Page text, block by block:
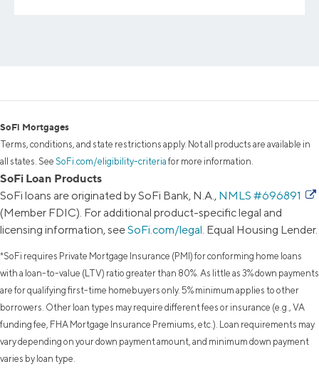
SoFi Mortgages
Terms, conditions, and state restrictions apply. Not all products are available in
all states. See SoFi.com/eligibility-criteria for more information.
SoFi Loan Products
SoFi loans are originated by SoFi Bank, N.A., NMLS #696891
(Member FDIC). For additional product-specific legal and
licensing information, seeSoFi.com/legal . Equal Housing Lender.
*SoFi requires Private Mortgage Insurance (PMI) for conforming home loans
with a loan-to-value (LTV) ratio greater than 80%. As little as 3% down payments
are for qualifying first-time homebuyers only. 5% minimum applies to other
borrowers. Other loan types may require different fees or insurance (e.g., VA
funding fee, FHA Mortgage Insurance Premiums, etc.). Loan requirements may
vary depending on your down payment amount, and minimum down payment
varies by loan type.